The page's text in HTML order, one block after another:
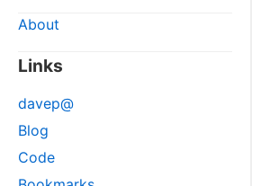
About
Links
davep@
Blog
Code